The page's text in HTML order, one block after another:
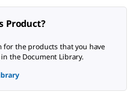
Product?
for the products that you have
the Document Library.